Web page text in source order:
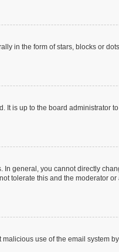
in the form of stars, blocks or
It is up to the board administrator
general, you cannot directly
tolerate this and the moderator
use of the email system